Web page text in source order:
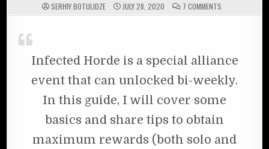
SERHIY BOTULIDZE JULY 28, 2020 7 COMMENTSON STATE OF
Infected Horde is a special alliance
event that can unlocked bi-weekly.
In this guide, I will cover some
basics and share tips to obtain
maximum rewards (both solo and